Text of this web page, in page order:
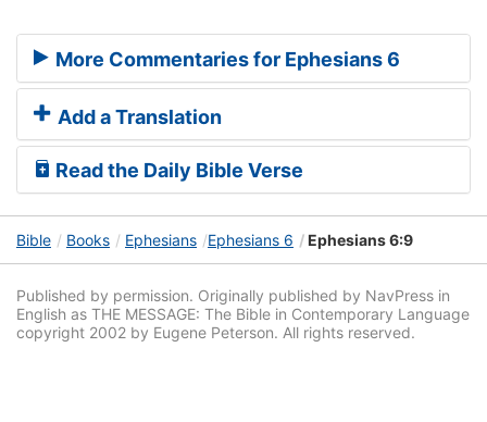
More Commentaries for Ephesians 6
Add a Translation
Read the Daily Bible Verse
Bible Books Ephesians Ephesians 6 Ephesians 6:9
Published by permission. Originally published by NavPress in
English as THE MESSAGE: The Bible in Contemporary Language
copyright 2002 by Eugene Peterson. All rights reserved.